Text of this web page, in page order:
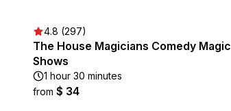
4.8 (297)
The House Magicians Comedy Magic
Shows
1 hour 30 minutes
from $ 34